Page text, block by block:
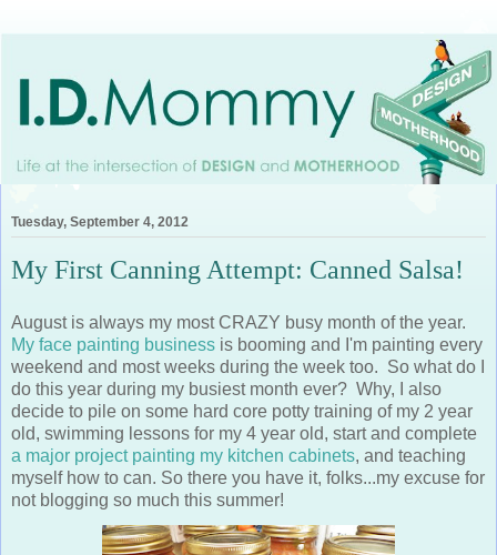
Tuesday, September 4, 2012
My First Canning Attempt: Canned Salsa!
August is always my most CRAZY busy month of the year.
My face painting business is booming and I'm painting every
weekend and most weeks during the week too. So what do I
do this year during my busiest month ever? Why, I also
decide to pile on some hard core potty training of my 2 year
old, swimming lessons for my 4 year old, start and complete
a major project painting my kitchen cabinets, and teaching
myself how to can. So there you have it, folks...my excuse for
not blogging so much this summer!